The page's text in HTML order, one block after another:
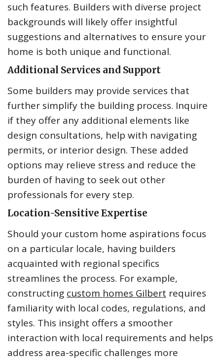
such features. Builders with diverse project
backgrounds will likely offer insightful
suggestions and alternatives to ensure your
home is both unique and functional.
Additional Services and Support
Some builders may provide services that
further simplify the building process. Inquire
if they offer any additional elements like
design consultations, help with navigating
permits, or interior design. These added
options may relieve stress and reduce the
burden of having to seek out other
professionals for every step.
Location-Sensitive Expertise
Should your custom home aspirations focus
on a particular locale, having builders
acquainted with regional specifics
streamlines the process. For example,
constructing custom homes Gilbert requires
familiarity with local codes, regulations, and
styles. This insight offers a smoother
interaction with local requirements and helps
address area-specific challenges more